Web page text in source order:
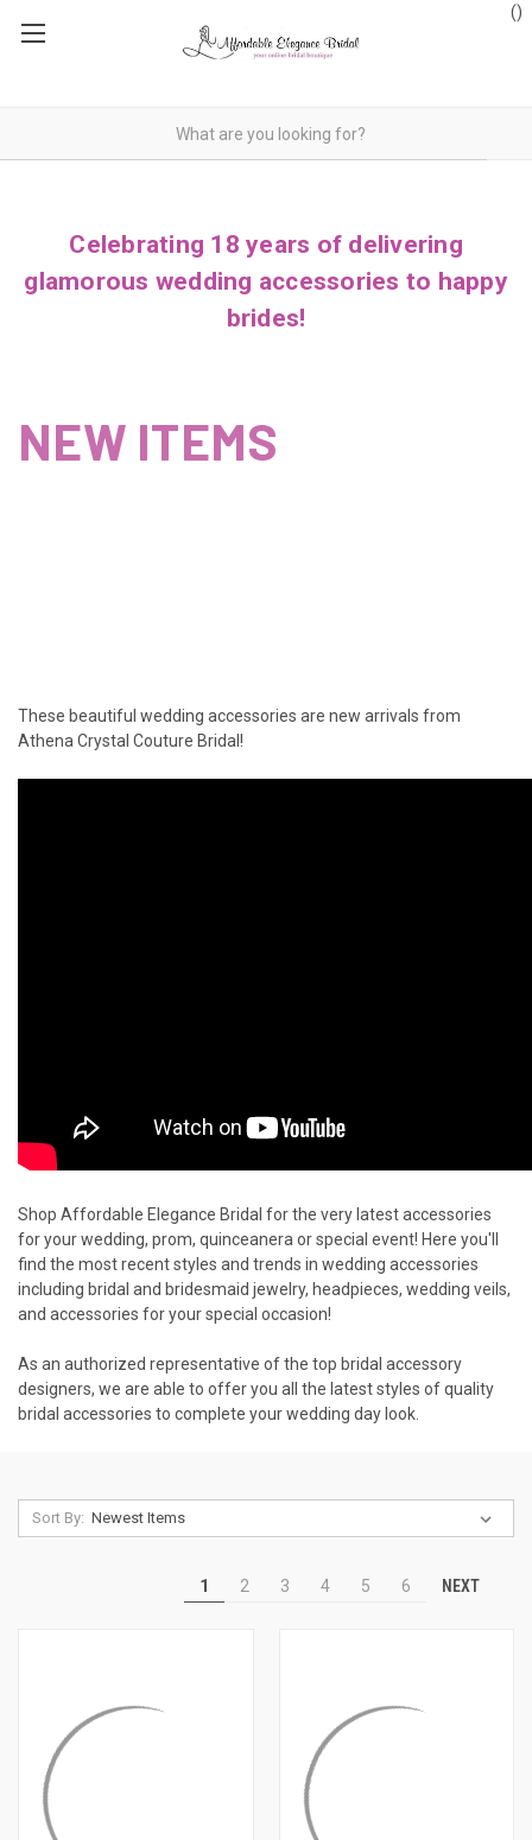
()
Celebrating 18 years of delivering
glamorous wedding accessories to happy
brides!
NEW ITEMS
These beautiful wedding accessories are new arrivals from
Athena Crystal Couture Bridal!
Shop Affordable Elegance Bridal for the very latest accessories
for your wedding, prom, quinceanera or special event! Here you'll
find the most recent styles and trends in wedding accessories
including bridal and bridesmaid jewelry, headpieces, wedding veils,
and accessories for your special occasion!
As an authorized representative of the top bridal accessory
designers, we are able to offer you all the latest styles of quality
bridal accessories to complete your wedding day look.
Sort By:
1 2 3 4 5 6 NEXT